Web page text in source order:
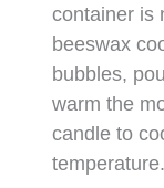
container is
beeswax
bubbles,
warm the
candle to
temperature.